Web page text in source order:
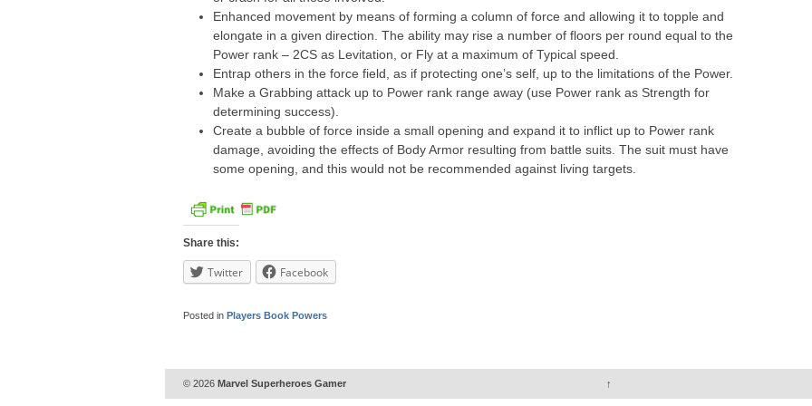
Enhanced movement by means of forming a column of force and allowing it to topple and
elongate in a given direction. The ability may rise a number of floors per round equal to the
Power rank – 2CS as Levitation, or Fly at a maximum of Typical speed.
Entrap others in the force field, as if protecting one’s self, up to the limitations of the Power.
Make a Grabbing attack up to Power rank range away (use Power rank as Strength for
determining success).
Create a bubble of force inside a small opening and expand it to inflict up to Power rank
damage, avoiding the effects of Body Armor resulting from battle suits. The suit must have
some opening, and this would not be recommended against living targets.
Share this:
Twitter Facebook
Posted in Players Book Powers
© 2026 Marvel Superheroes Gamer ↑